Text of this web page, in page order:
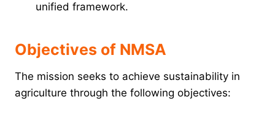
unified framework.
Objectives of NMSA
The mission seeks to achieve sustainability in
agriculture through the following objectives: